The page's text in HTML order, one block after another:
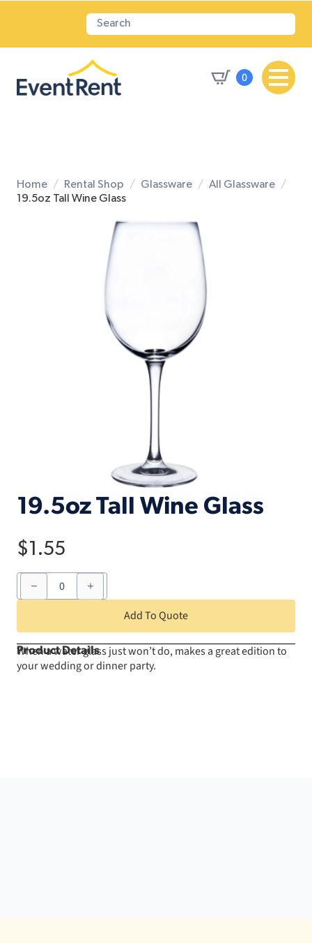
0
Home Rental Shop Glassware
All Glassware
19.5oz Tall Wine Glass
19.5oz Tall Wine Glass
$1.55
19.5oz
Tall
Wine
Add To Quote
Product Details
When a water glass just won’t do, makes a great edition to
your wedding or dinner party.